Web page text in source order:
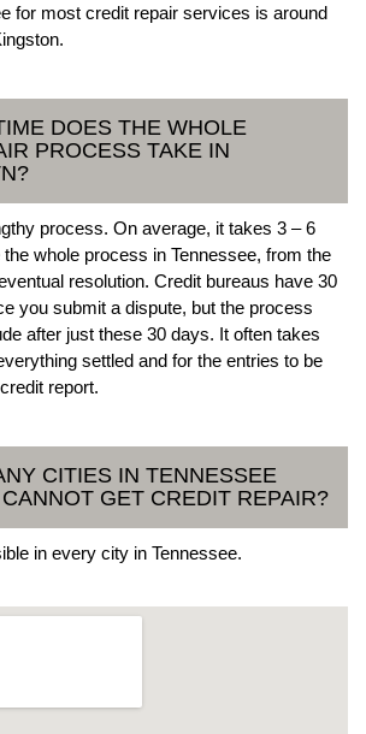
for most credit repair services is around
DOES THE WHOLE
PROCESS TAKE IN
process. On average, it takes 3 – 6
whole process in Tennessee, from the
resolution. Credit bureaus have 30
you submit a dispute, but the process
after just these 30 days. It often takes
settled and for the entries to be
report.
CITIES IN TENNESSEE
GET CREDIT REPAIR?
in every city in Tennessee.